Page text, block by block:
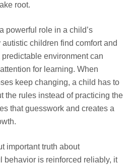
root.
powerful role in a child’s
children find comfort and
environment can
for learning. When
keep changing, a child has to
the rules instead of practicing the
that guesswork and creates a
important truth about
behavior is reinforced reliably, it